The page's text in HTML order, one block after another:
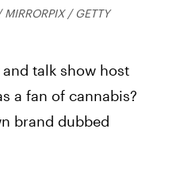
MIRRORPIX / GETTY
talk show host
a fan of cannabis?
brand dubbed